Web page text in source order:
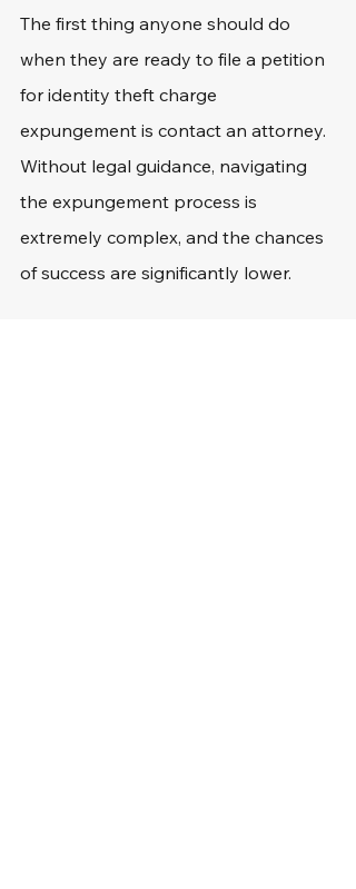
The first thing anyone should do
when they are ready to file a petition
for identity theft charge
expungement is contact an attorney.
Without legal guidance, navigating
the expungement process is
extremely complex, and the chances
of success are significantly lower.